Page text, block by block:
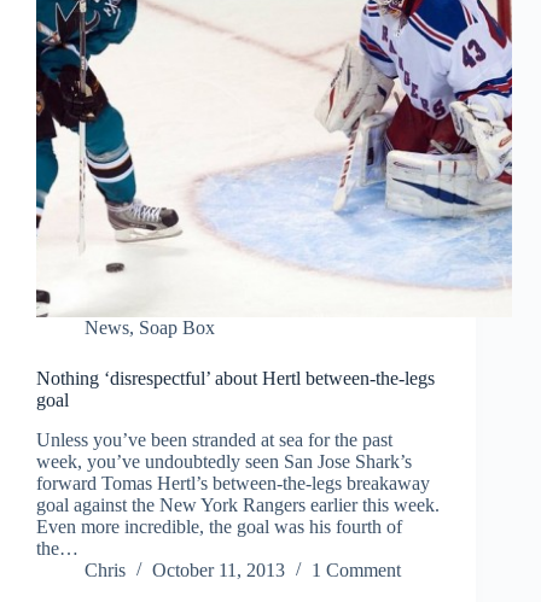
News, Soap Box
Nothing ‘disrespectful’ about Hertl between-the-legs
goal
Unless you’ve been stranded at sea for the past
week, you’ve undoubtedly seen San Jose Shark’s
forward Tomas Hertl’s between-the-legs breakaway
goal against the New York Rangers earlier this week.
Even more incredible, the goal was his fourth of
the…
Chris
October 11, 2013 1 Comment